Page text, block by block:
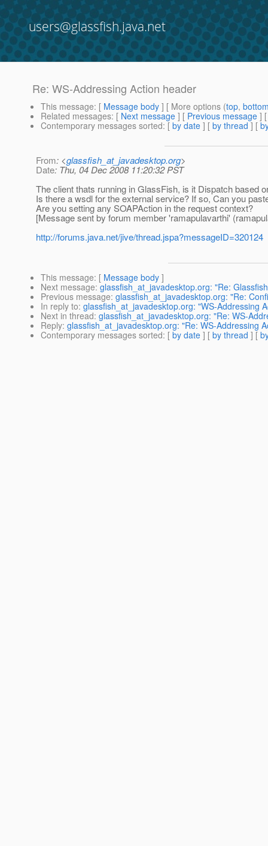
users@glassfish.java.net
Re: WS-Addressing Action header
This message: [ Message body ] [ More options (top,
Related messages: [ Next message ] [ Previous message ]
Contemporary messages sorted: [ by date ] [ by thread ] [
From: <glassfish_at_javadesktop.org>
Date: Thu, 04 Dec 2008 11:20:32 PST
The client thats running in GlassFish, is it Dispatch based
Is there a wsdl for the external service? If so, Can you
Are you setting any SOAPAction in the request context?
[Message sent by forum member 'ramapulavarthi'
http://forums.java.net/jive/thread.jspa?messageID=320124
This message: [ Message body ]
Next message: glassfish_at_javadesktop.org: "Re:
Previous message: glassfish_at_javadesktop.org: "Re:
In reply to: glassfish_at_javadesktop.org: "WS-Addressing
Next in thread: glassfish_at_javadesktop.org: "Re: WS-
Reply: glassfish_at_javadesktop.org: "Re: WS-Addressing
Contemporary messages sorted: [ by date ] [ by thread ] [